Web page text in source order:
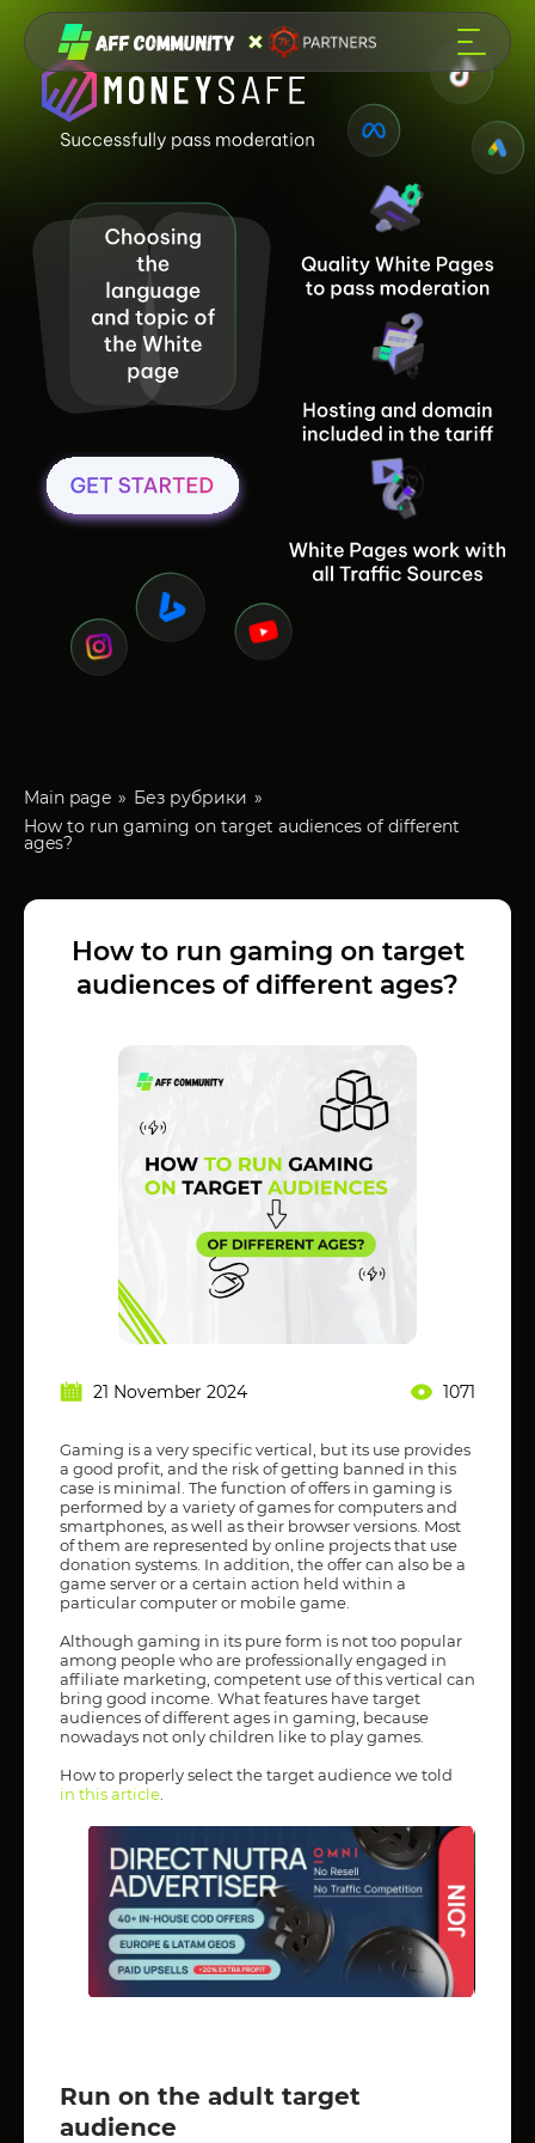
Main page
Без рубрики
How to run gaming on target audiences of different
ages?
How to run gaming on target
audiences of different ages?
21 November 2024 1071
Gaming is a very specific vertical, but its use provides
a good profit, and the risk of getting banned in this
case is minimal. The function of offers in gaming is
performed by a variety of games for computers and
smartphones, as well as their browser versions. Most
of them are represented by online projects that use
donation systems. In addition, the offer can also be a
game server or a certain action held within a
particular computer or mobile game.
Although gaming in its pure form is not too popular
among people who are professionally engaged in
affiliate marketing, competent use of this vertical can
bring good income. What features have target
audiences of different ages in gaming, because
nowadays not only children like to play games.
How to properly select the target audience we told
in this article
Run on the adult target
audience